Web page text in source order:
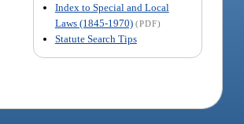
Index to Special and Local
Laws (1845-1970) (PDF)
Statute Search Tips